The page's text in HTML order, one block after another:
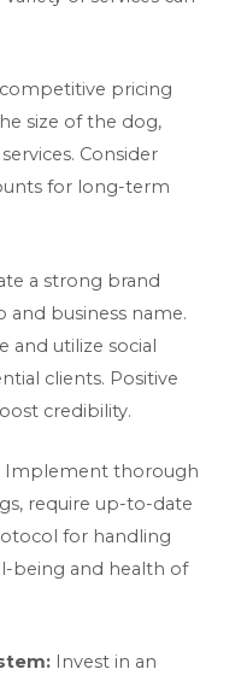
pricing
size of the dog,
Consider
for long-term
a strong brand
business name.
and utilize social
clients. Positive
credibility.
Implement thorough
require up-to-date
for handling
being and health of
Invest in an